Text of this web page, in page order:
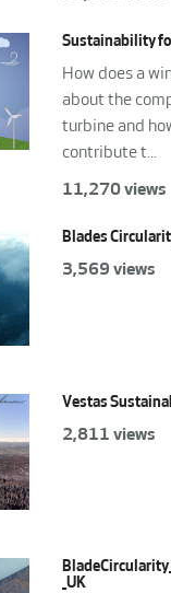
Sustainability
How does a
about the
turbine and
contribute t...
11,270 views
Blades
3,569 views
Vestas
2,811 views
_UK